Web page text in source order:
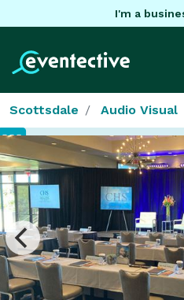
I'm a
Scottsdale Audio Visual